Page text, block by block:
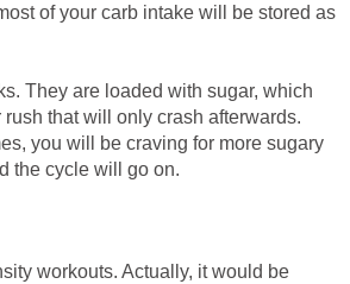
of your carb intake will be stored as
They are loaded with sugar, which
that will only crash afterwards.
you will be craving for more sugary
the cycle will go on.
workouts. Actually, it would be